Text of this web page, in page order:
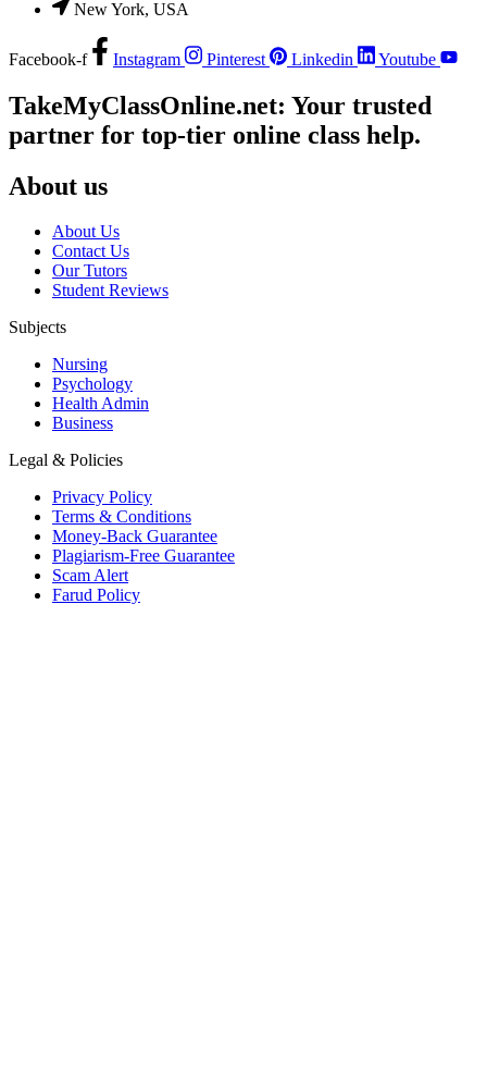
New York, USA
Facebook-f Instagram Pinterest Linkedin Youtube
TakeMyClassOnline.net: Your trusted
partner for top-tier online class help.
About us
About Us
Contact Us
Our Tutors
Student Reviews
Subjects
Nursing
Psychology
Health Admin
Business
Legal & Policies
Privacy Policy
Terms & Conditions
Money-Back Guarantee
Plagiarism-Free Guarantee
Scam Alert
Farud Policy